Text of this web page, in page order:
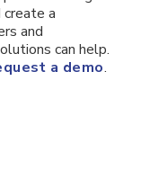
a
and
can help.
a demo.